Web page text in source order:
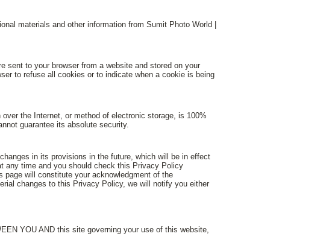
materials and other information from Sumit Photo World |
sent to your browser from a website and stored on your
to refuse all cookies or to indicate when a cookie is being
the Internet, or method of electronic storage, is 100%
guarantee its absolute security.
in its provisions in the future, which will be in effect
any time and you should check this Privacy Policy
will constitute your acknowledgment of the
changes to this Privacy Policy, we will notify you either
YOU AND this site governing your use of this website,